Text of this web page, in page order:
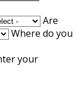
Are
Where do you
your